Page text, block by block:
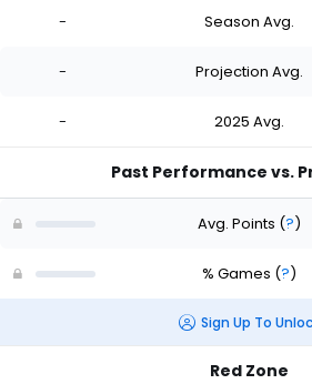
- Season Avg.
- Projection Avg.
- 2025 Avg.
Past Performance vs.
Avg. Points (?)
% Games (?)
Sign Up To
Red Zone